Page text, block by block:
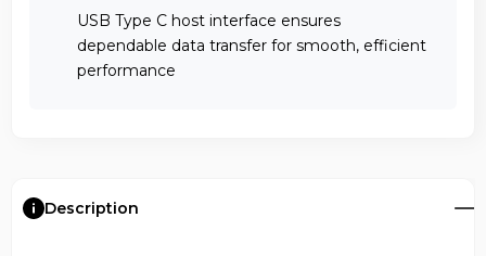
USB Type C host interface ensures
dependable data transfer for smooth, efficient
performance
Description